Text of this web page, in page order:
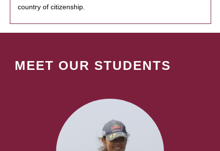
country of citizenship.
MEET OUR STUDENTS